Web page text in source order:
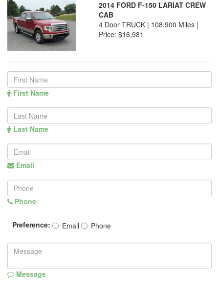
2014 FORD F-150 LARIAT CREW
CAB
4 Door TRUCK | 108,900 Miles |
Price: $16,981
First Name
Last Name
Email
Phone
Preference: Email Phone
Message